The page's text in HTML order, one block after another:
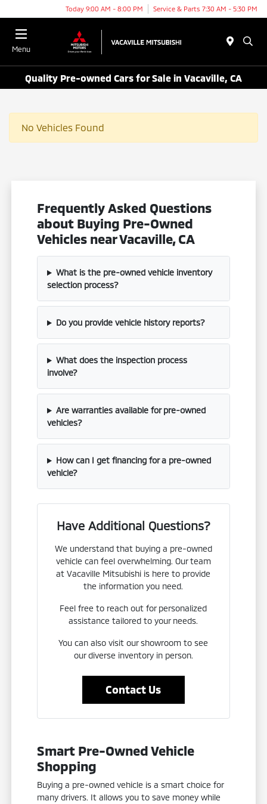
Today 9:00 AM - 8:00 PM Service & Parts 7:30 AM - 5:30 PM
Menu
Quality Pre-owned Cars for Sale in Vacaville, CA
No Vehicles Found
Frequently Asked Questions
about Buying Pre-Owned
Vehicles near Vacaville, CA
What is the pre-owned vehicle inventory
selection process?
Do you provide vehicle history reports?
What does the inspection process
involve?
Are warranties available for pre-owned
vehicles?
How can I get financing for a pre-owned
vehicle?
Have Additional Questions?
We understand that buying a pre-owned
vehicle can feel overwhelming. Our team
at Vacaville Mitsubishi is here to provide
the information you need.
Feel free to reach out for personalized
assistance tailored to your needs.
You can also visit our showroom to see
our diverse inventory in person.
Contact Us
Smart Pre-Owned Vehicle
Shopping
Buying a pre-owned vehicle is a smart choice for
many drivers. It allows you to save money while